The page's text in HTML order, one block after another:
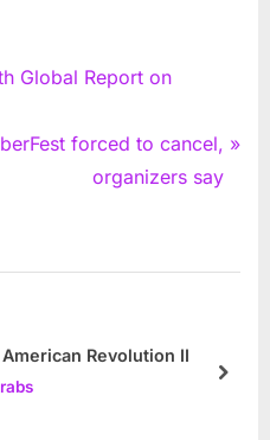
Global Report on
forced to cancel,
organizers say
Revolution II
next